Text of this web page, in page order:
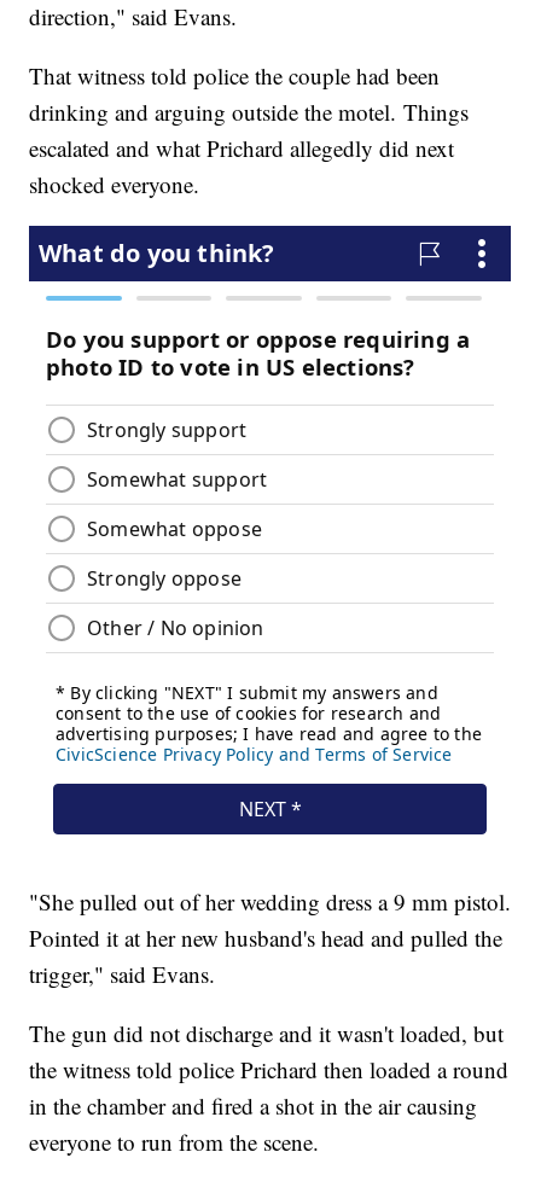
direction," said Evans.
That witness told police the couple had been
drinking and arguing outside the motel. Things
escalated and what Prichard allegedly did next
shocked everyone.
"She pulled out of her wedding dress a 9 mm pistol.
Pointed it at her new husband's head and pulled the
trigger," said Evans.
The gun did not discharge and it wasn't loaded, but
the witness told police Prichard then loaded a round
in the chamber and fired a shot in the air causing
everyone to run from the scene.